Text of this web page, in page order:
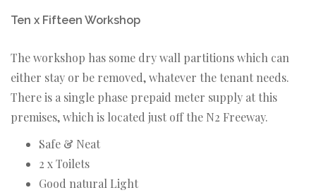
Ten x Fifteen Workshop
The workshop has some dry wall partitions which can
either stay or be removed, whatever the tenant needs.
There is a single phase prepaid meter supply at this
premises, which is located just off the N2 Freeway.
Safe & Neat
2 x Toilets
Good natural Light